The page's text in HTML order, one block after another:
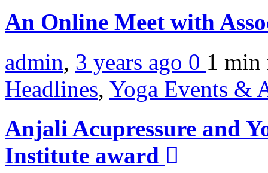
An Online Meet with
admin, 3 years ago 0 1 min
Headlines, Yoga Events &
Anjali Acupressure and
Institute award